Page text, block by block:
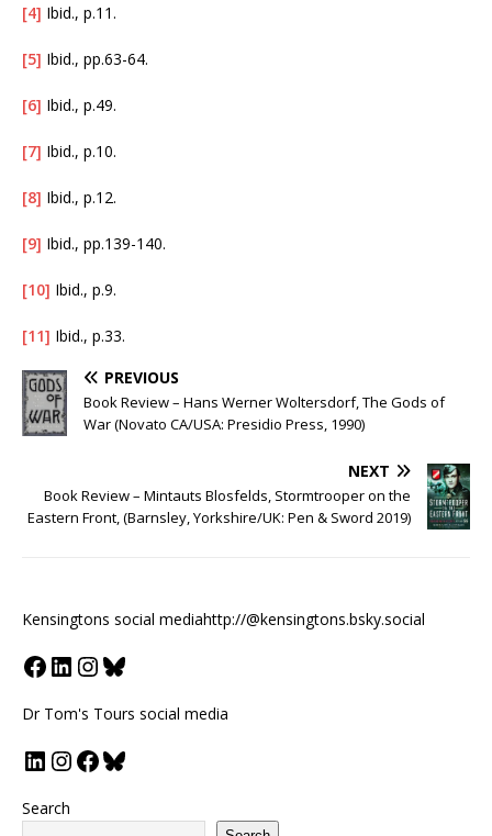
[4] Ibid., p.11.
[5] Ibid., pp.63-64.
[6] Ibid., p.49.
[7] Ibid., p.10.
[8] Ibid., p.12.
[9] Ibid., pp.139-140.
[10] Ibid., p.9.
[11] Ibid., p.33.
PREVIOUS
Book Review – Hans Werner Woltersdorf, The Gods of
War (Novato CA/USA: Presidio Press, 1990)
NEXT
Book Review – Mintauts Blosfelds, Stormtrooper on the
Eastern Front, (Barnsley, Yorkshire/UK: Pen & Sword 2019)
Kensingtons social mediahttp://@kensingtons.bsky.social
Dr Tom's Tours social media
Search